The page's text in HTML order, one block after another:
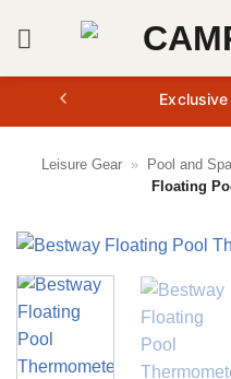
Leisure Gear » Pool and Spa
Floating